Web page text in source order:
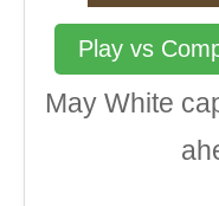
Play vs
May White